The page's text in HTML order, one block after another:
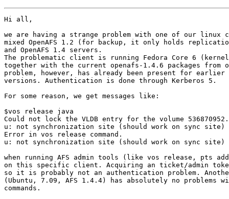
Hi all,
we are having a strange problem with one of our
mixed OpenAFS 1.2 (for backup, it only holds
and OpenAFS 1.4 servers.
The problematic client is running Fedora Core 6
together with the current openafs-1.4.6 packages from
problem, however, has already been present for
versions. Authentication is done through Kerberos 5.
For some reason, we get messages like:
$vos release java
Could not lock the VLDB entry for the volume 536870952.
u: not synchronization site (should work on sync site)
Error in vos release command.
u: not synchronization site (should work on sync site)
when running AFS admin tools (like vos release, pts
on this specific client. Acquiring an ticket/admin
so it is probably not an authentication problem.
(Ubuntu, 7.09, AFS 1.4.4) has absolutely no problems
commands.